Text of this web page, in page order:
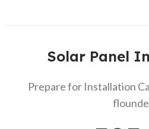
Solar Panel
Prepare for Installation